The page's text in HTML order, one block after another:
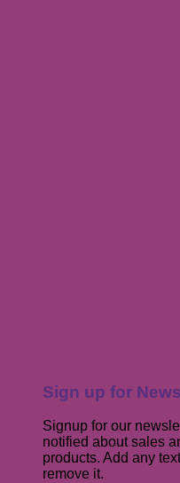
Sign up for
Signup for our
notified about sales
products. Add any
remove it.